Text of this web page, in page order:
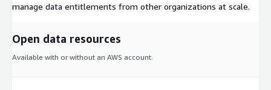
manage data entitlements from other organizations at scale.
Open data resources
Available with or without an AWS account.